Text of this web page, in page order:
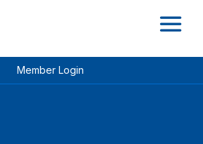
Member Login